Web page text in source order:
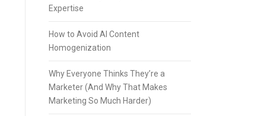
Expertise
How to Avoid AI Content
Homogenization
Why Everyone Thinks They’re a
Marketer (And Why That Makes
Marketing So Much Harder)